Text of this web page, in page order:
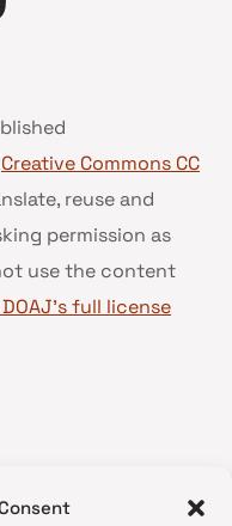
Creative Commons CC
reuse and
permission as
use the content
full license